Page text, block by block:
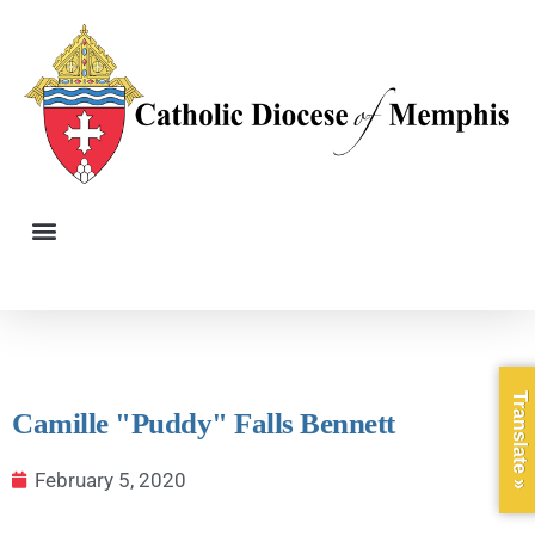
Camille "Puddy" Falls Bennett
February 5, 2020 Translate »